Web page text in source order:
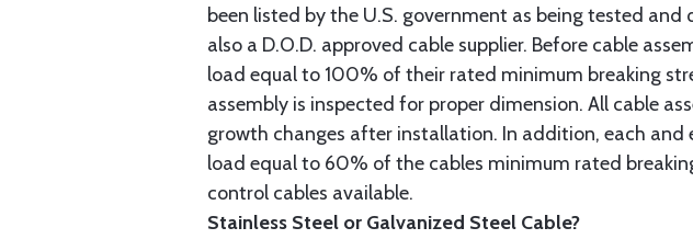
been listed by the U.S. government as being tested
also a D.O.D. approved cable supplier. Before cable
load equal to 100% of their rated minimum breaking
assembly is inspected for proper dimension. All cable
growth changes after installation. In addition, each and
load equal to 60% of the cables minimum rated
control cables available.
Stainless Steel or Galvanized Steel Cable?